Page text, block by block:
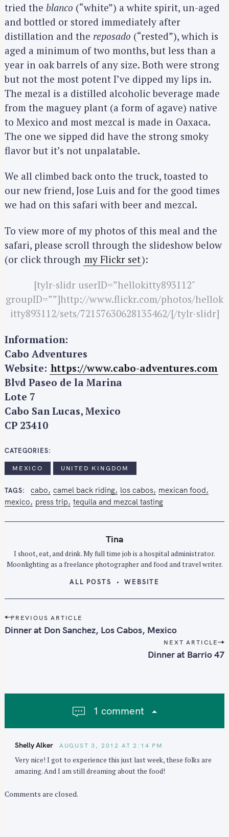
tried the blanco (“white”) a white spirit, un-aged
and bottled or stored immediately after
distillation and the reposado (“rested”), which is
aged a minimum of two months, but less than a
year in oak barrels of any size. Both were strong
but not the most potent I’ve dipped my lips in.
The mezal is a distilled alcoholic beverage made
from the maguey plant (a form of agave) native
to Mexico and most mezcal is made in Oaxaca.
The one we sipped did have the strong smoky
flavor but it’s not unpalatable.
We all climbed back onto the truck, toasted to
our new friend, Jose Luis and for the good times
we had on this safari with beer and mezcal.
To view more of my photos of this meal and the
safari, please scroll through the slideshow below
(or click through my Flickr set):
[tylr-slidr userID=”hellokitty893112″
groupID=””]http://www.flickr.com/photos/hellok
itty893112/sets/72157630628135462/[/tylr-slidr]
Information:
Cabo Adventures
Website: https://www.cabo-adventures.com
Blvd Paseo de la Marina
Lote 7
Cabo San Lucas, Mexico
CP 23410
CATEGORIES
MEXICO UNITED KINGDOM
TAGS cabo camel back riding los cabos
mexican food
mexico
press trip tequila and mezcal tasting
Tina
I shoot, eat, and drink. My full time job is a hospital administrator.
Moonlighting as a freelance photographer and food and travel writer.
ALL POSTS WEBSITE
P
o
a
PREVIOUS ARTICLE
Dinner at Don Sanchez, Los Cabos, Mexico
NEXT ARTICLE
Dinner at Barrio 47
1 comment
Shelly Alker AUGUST 3, 2012 AT 2:14 PM
Very nice! I got to experience this just last week, these folks are
amazing. And I am still dreaming about the food!
Comments are closed.
S
e
r
c
h
o
r